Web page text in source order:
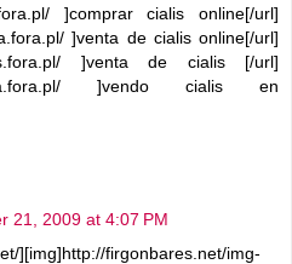
]comprar cialis online[/url]
]venta de cialis online[/url]
]venta de cialis [/url]
]vendo cialis en
21, 2009 at 4:07 PM
][img]http://firgonbares.net/img-